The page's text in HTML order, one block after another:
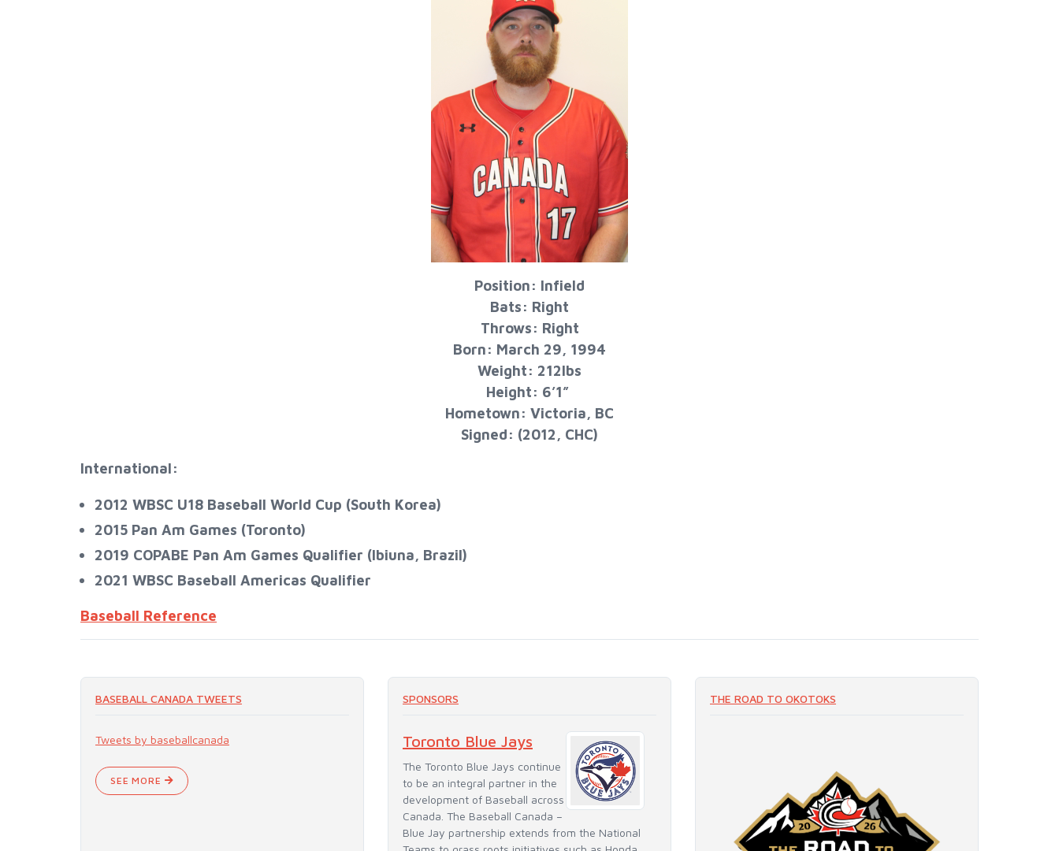
Position: Infield
Bats: Right
Throws: Right
Born: March 29, 1994
Weight: 212lbs
Height: 6’1”
Hometown: Victoria, BC
Signed: (2012, CHC)
International:
2012 WBSC U18 Baseball World Cup (South Korea)
2015 Pan Am Games (Toronto)
2019 COPABE Pan Am Games Qualifier (Ibiuna, Brazil)
2021 WBSC Baseball Americas Qualifier​​​​​​​
Baseball Reference
BASEBALL CANADA TWEETS
Tweets by baseballcanada
SEE MORE
SPONSORS
Toronto Blue Jays
The Toronto Blue Jays continue
to be an integral partner in the
development of Baseball across
Canada. The Baseball Canada –
Blue Jay partnership extends from the National
THE ROAD TO OKOTOKS